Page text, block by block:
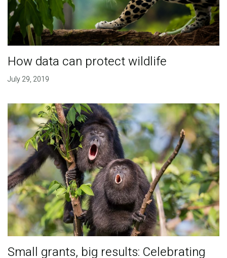
How data can protect wildlife
July 29, 2019
Small grants, big results: Celebrating